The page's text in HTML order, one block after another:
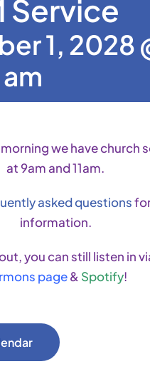
Service
1, 2028
we have church
at 9am and 11am.
asked questions
information.
you can still listen in
page& Spotify!